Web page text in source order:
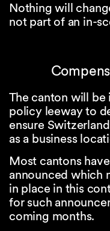
Nothing will
not part of an in-
The canton will be
policy leeway to
ensure
as a business
Most cantons
announced which
in place in this
for such
coming months.